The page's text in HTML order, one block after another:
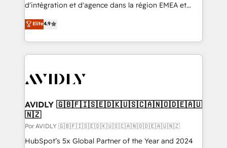
d'intégration et d'agence dans la région EMEA et
North America. Avec plus de 115 experts en
marketing automation, Growth, Revops, CRM et
webdesign. Markentive is both a consulting firm, a
digital agency and an integrator. With over 115
CRM and webdesign (We focus on EMEA - USA
Elite4.9
AVIDLY 🇬🇧🇫🇮🇸🇪🇩🇰🇺🇸🇨🇦🇳🇴🇩🇪🇦🇺
🇳🇿
Por AVIDLY 🇬🇧🇫🇮🇸🇪🇩🇰🇺🇸🇨🇦🇳🇴🇩🇪🇦🇺🇳🇿
HubSpot’s 5x Global Partner of the Year and 2024